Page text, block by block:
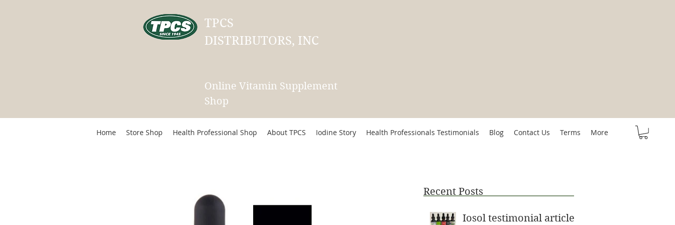
TPCS
DISTRIBUTORS, INC
Online Vitamin Supplement
Shop
Home Store Shop Health Professional Shop About TPCS Iodine Story Health Professionals Testimonials Blog Contact Us Terms More
Recent Posts
Iosol testimonial article